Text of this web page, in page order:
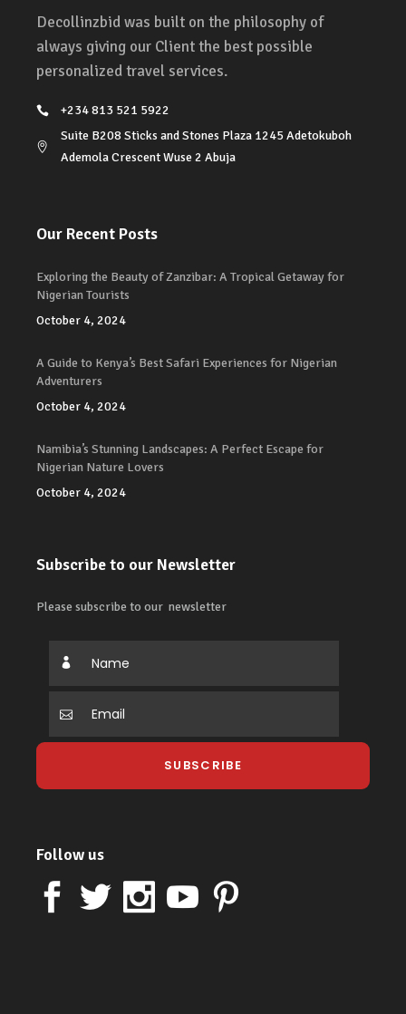
Decollinzbid was built on the philosophy of
always giving our Client the best possible
personalized travel services.
+234 813 521 5922
Suite B208 Sticks and Stones Plaza 1245 Adetokuboh
Ademola Crescent Wuse 2 Abuja
Our Recent Posts
Exploring the Beauty of Zanzibar: A Tropical Getaway for
Nigerian Tourists
October 4, 2024
A Guide to Kenya’s Best Safari Experiences for Nigerian
Adventurers
October 4, 2024
Namibia’s Stunning Landscapes: A Perfect Escape for
Nigerian Nature Lovers
October 4, 2024
Subscribe to our Newsletter
Please subscribe to our newsletter
Follow us